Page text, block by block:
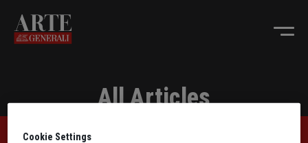
All Articles
Cookie Settings